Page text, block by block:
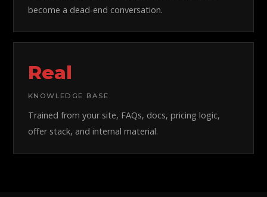
become a dead-end conversation.
Real
KNOWLEDGE BASE
Trained from your site, FAQs, docs, pricing logic,
offer stack, and internal material.